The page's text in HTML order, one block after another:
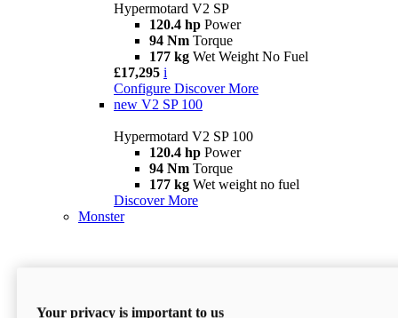
Hypermotard V2 SP
120.4 hp Power
94 Nm Torque
177 kg Wet Weight No Fuel
£17,295 i
Configure Discover More
new V2 SP 100
Hypermotard V2 SP 100
120.4 hp Power
94 Nm Torque
177 kg Wet weight no fuel
Discover More
Monster
Your privacy is important to us